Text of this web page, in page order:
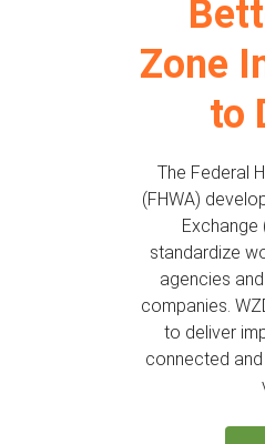
Zone
to
The Federal
(FHWA)
Exchange
standardize
agencies
companies.
to deliver
connected